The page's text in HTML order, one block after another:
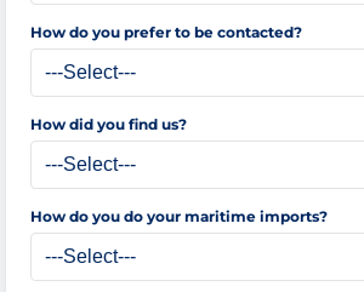
How do you prefer to be contacted?
How did you find us?
How do you do your maritime imports?